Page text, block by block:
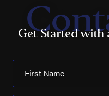
Get Started with
First Name